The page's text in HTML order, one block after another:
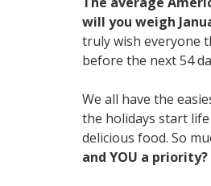
will you weigh
truly wish everyone
before the next 54
We all have the
the holidays start
delicious food. So
and YOU a